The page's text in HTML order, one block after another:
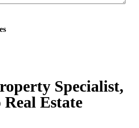
Specialist,
Estate